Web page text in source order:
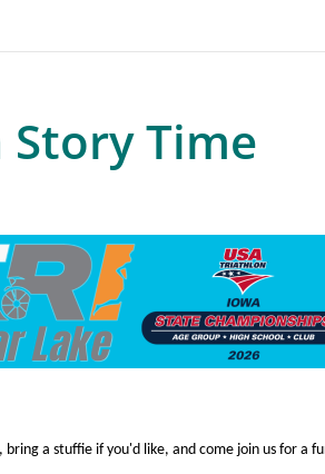
Story Time
bring a stuffie if you'd like, and come join us for a